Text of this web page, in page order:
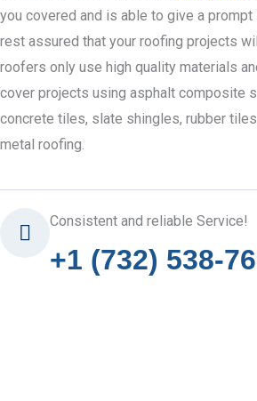
you covered and is able to give a
rest assured that your roofing projects
roofers only use high quality materials
cover projects using asphalt composite
concrete tiles, slate shingles, rubber
metal roofing.
Consistent and reliable Service!
+1 (732) 538-